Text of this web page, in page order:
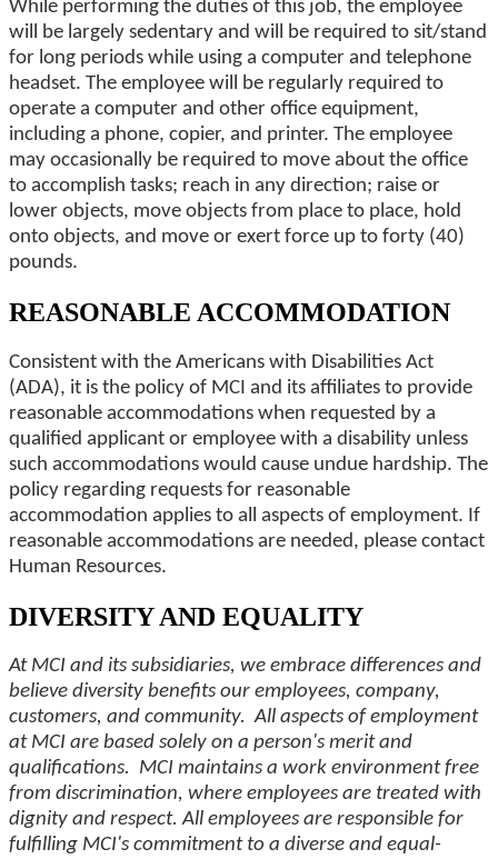
While performing the duties of this job, the employee
will be largely sedentary and will be required to sit/stand
for long periods while using a computer and telephone
headset. The employee will be regularly required to
operate a computer and other office equipment,
including a phone, copier, and printer. The employee
may occasionally be required to move about the office
to accomplish tasks; reach in any direction; raise or
lower objects, move objects from place to place, hold
onto objects, and move or exert force up to forty (40)
pounds.
REASONABLE ACCOMMODATION
Consistent with the Americans with Disabilities Act
(ADA), it is the policy of MCI and its affiliates to provide
reasonable accommodations when requested by a
qualified applicant or employee with a disability unless
such accommodations would cause undue hardship. The
policy regarding requests for reasonable
accommodation applies to all aspects of employment. If
reasonable accommodations are needed, please contact
Human Resources.
DIVERSITY AND EQUALITY
At MCI and its subsidiaries, we embrace differences and
believe diversity benefits our employees, company,
customers, and community. All aspects of employment
at MCI are based solely on a person's merit and
qualifications. MCI maintains a work environment free
from discrimination, where employees are treated with
dignity and respect. All employees are responsible for
fulfilling MCI's commitment to a diverse and equal-